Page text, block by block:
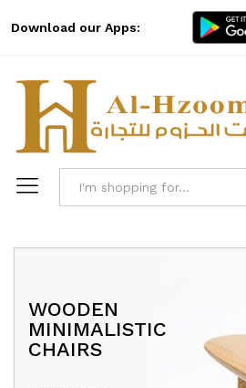
Download our Apps:
WOODEN
MINIMALISTIC
CHAIRS
HAPPY SUMMER
COMBO SUPER COOL
UP TO40% OFF
EXPERIENCE GREAT
SOUND WITH
MARSHALL SPEAKER